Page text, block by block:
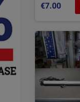
€7.00